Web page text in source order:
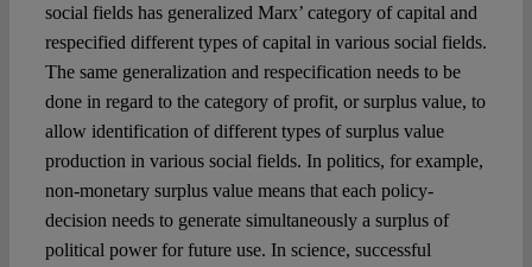
social fields has generalized Marx’ category of capital and
respecified different types of capital in various social fields.
The same generalization and respecification needs to be
done in regard to the category of profit, or surplus value, to
allow identification of different types of surplus value
production in various social fields. In politics, for example,
non-monetary surplus value means that each policy-
decision needs to generate simultaneously a surplus of
political power for future use. In science, successful